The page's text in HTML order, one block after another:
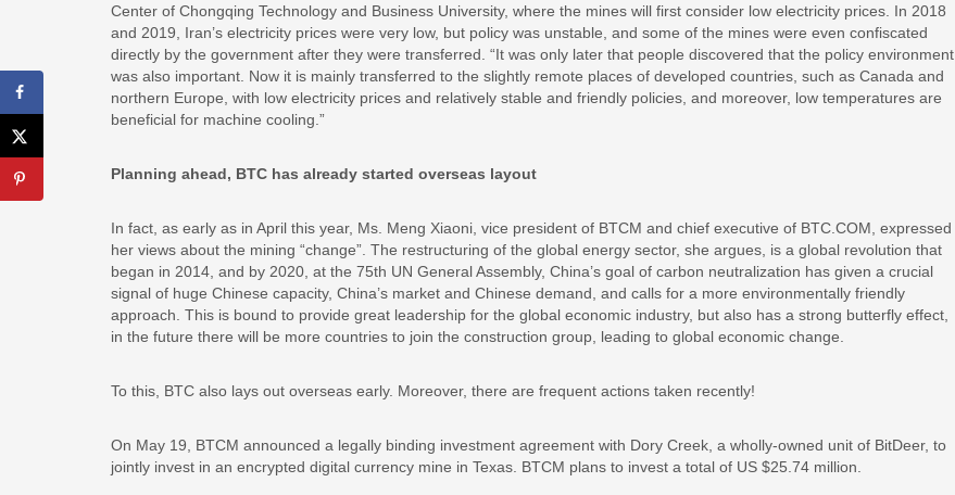
Center of Chongqing Technology and Business University, where the mines will first consider low electricity prices. In 2018
and 2019, Iran’s electricity prices were very low, but policy was unstable, and some of the mines were even confiscated
directly by the government after they were transferred. “It was only later that people discovered that the policy environment
was also important. Now it is mainly transferred to the slightly remote places of developed countries, such as Canada and
northern Europe, with low electricity prices and relatively stable and friendly policies, and moreover, low temperatures are
beneficial for machine cooling.”
Planning ahead, BTC has already started overseas layout
In fact, as early as in April this year, Ms. Meng Xiaoni, vice president of BTCM and chief executive of BTC.COM, expressed
her views about the mining “change”. The restructuring of the global energy sector, she argues, is a global revolution that
began in 2014, and by 2020, at the 75th UN General Assembly, China’s goal of carbon neutralization has given a crucial
signal of huge Chinese capacity, China’s market and Chinese demand, and calls for a more environmentally friendly
approach. This is bound to provide great leadership for the global economic industry, but also has a strong butterfly effect,
in the future there will be more countries to join the construction group, leading to global economic change.
To this, BTC also lays out overseas early. Moreover, there are frequent actions taken recently!
On May 19, BTCM announced a legally binding investment agreement with Dory Creek, a wholly-owned unit of BitDeer, to
jointly invest in an encrypted digital currency mine in Texas. BTCM plans to invest a total of US $25.74 million.